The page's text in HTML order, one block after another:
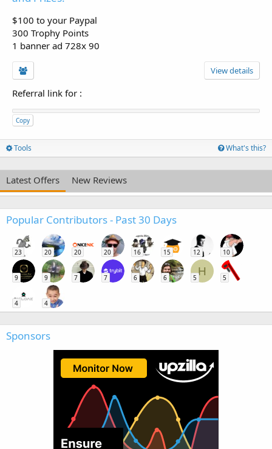
$100 to your Paypal
300 Trophy Points
1 banner ad 728x 90
View details
Referral link for :
Copy
Tools What's this?
Latest Offers New Reviews
Popular Contributors - Past 30 Days
23 20 20 20 16 15 12 10
9 9 7 7 6 6
H
5 5
4 4
Sponsors